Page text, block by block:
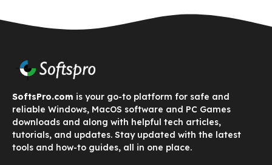
SoftsPro.com is your go-to platform for safe and
reliable Windows, MacOS software and PC Games
downloads and along with helpful tech articles,
tutorials, and updates. Stay updated with the latest
tools and how-to guides, all in one place.